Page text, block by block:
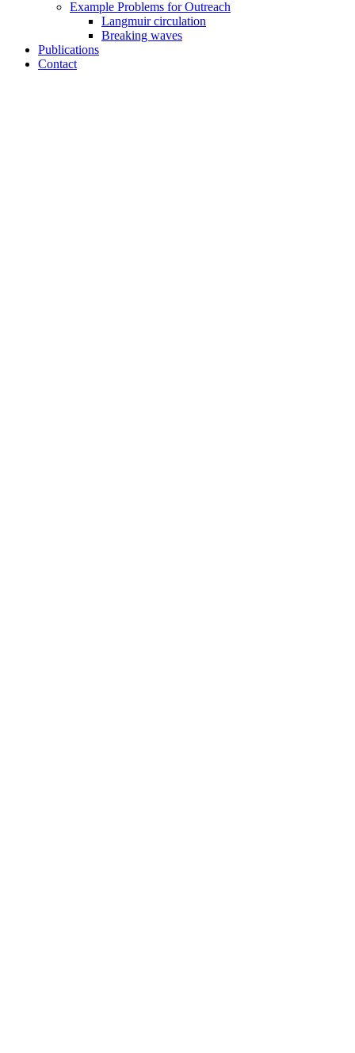
Example Problems for Outreach
Langmuir circulation
Breaking waves
Publications
Contact